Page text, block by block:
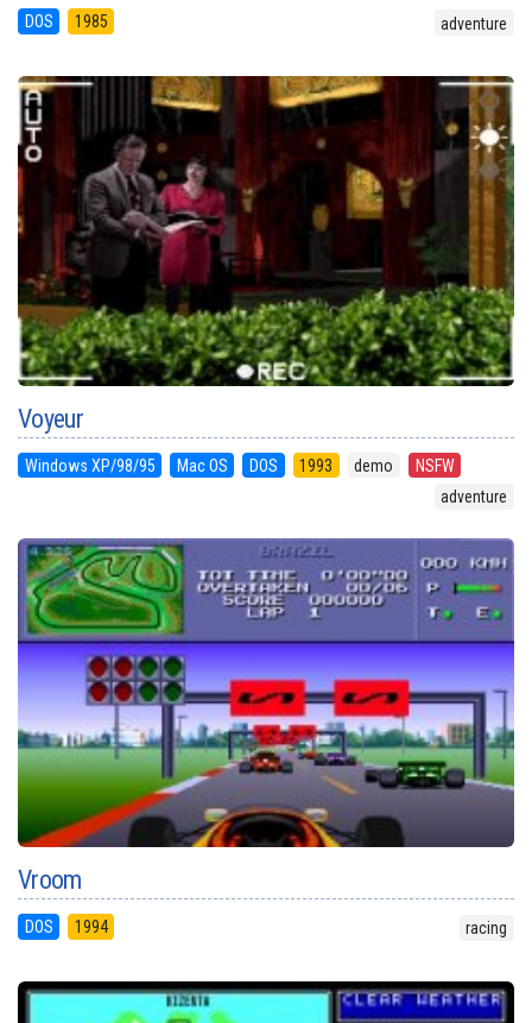
DOS 1985 adventure
Voyeur
Windows XP/98/95 Mac OS DOS 1993 demo
NSFW
adventure
Vroom
DOS 1994 racing